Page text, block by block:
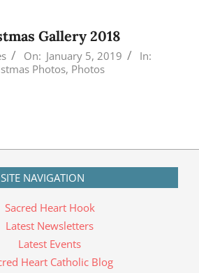
Gallery 2018
On: January 5, 2019
In:
Photos, Photos
SITE NAVIGATION
Sacred Heart Hook
Latest Newsletters
Latest Events
Heart Catholic Blog